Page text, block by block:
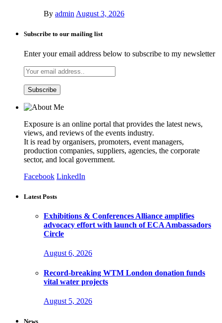
By admin August 3, 2026
Subscribe to our mailing list
Enter your email address below to subscribe to my newsletter
Exposure is an online portal that provides the latest news,
views, and reviews of the events industry.
It is read by organisers, promoters, event managers,
production companies, suppliers, agencies, the corporate
sector, and local government.
Facebook LinkedIn
Latest Posts
Exhibitions & Conferences Alliance amplifies
advocacy effort with launch of ECA Ambassadors
Circle
August 6, 2026
Record-breaking WTM London donation funds
vital water projects
August 5, 2026
News